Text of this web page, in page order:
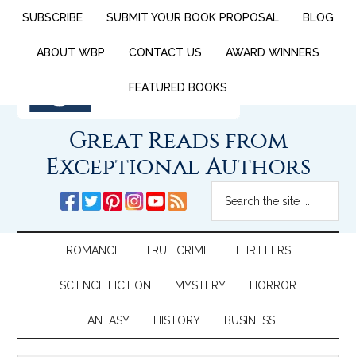
SUBSCRIBE SUBMIT YOUR BOOK PROPOSAL BLOG
ABOUT WBP CONTACT US AWARD WINNERS
FEATURED BOOKS
Great Reads from
Exceptional Authors
ROMANCE TRUE CRIME THRILLERS
SCIENCE FICTION MYSTERY HORROR
FANTASY HISTORY BUSINESS